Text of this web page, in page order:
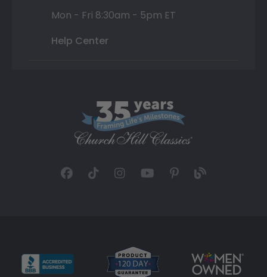
Mon - Fri 8:30am - 5pm ET
Help Center